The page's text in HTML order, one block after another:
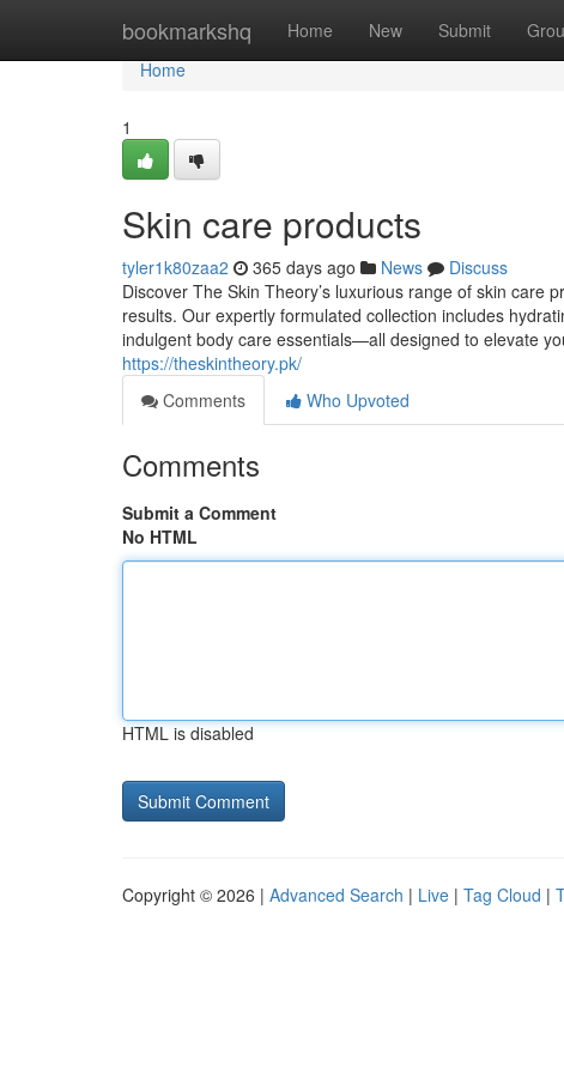
bookmarkshq Home New Submit
Home
Home
1
Skin care products
tyler1k80zaa2 365 days ago News
Discuss
Discover The Skin Theory’s luxurious range of skin care
results. Our expertly formulated collection includes
indulgent body care essentials—all designed to elevate
https://theskintheory.pk/
Comments
Who Upvoted
Comments
Submit a Comment
No HTML
HTML is disabled
Copyright © 2026 | Advanced Search | Live | Tag Cloud |